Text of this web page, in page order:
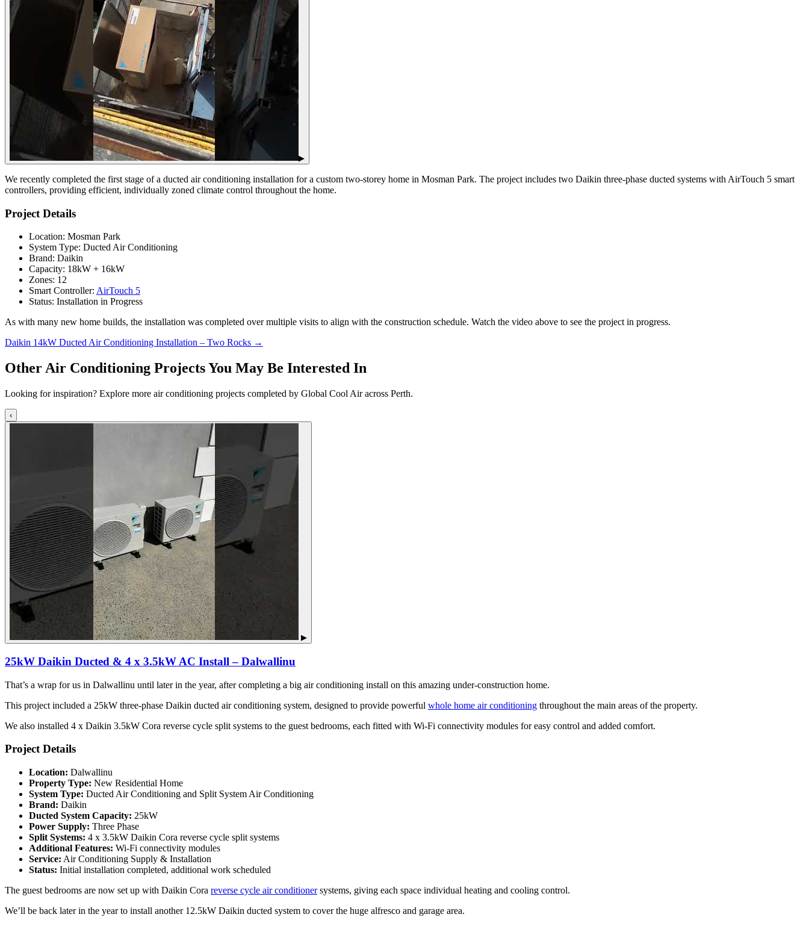
▶
We recently completed the first stage of a ducted air conditioning installation for a custom two-storey home in Mosman Park. The project includes two Daikin three-phase ducted systems with AirTouch 5 smart
controllers, providing efficient, individually zoned climate control throughout the home.
Project Details
Location: Mosman Park
System Type: Ducted Air Conditioning
Brand: Daikin
Capacity: 18kW + 16kW
Zones: 12
Smart Controller: AirTouch 5
Status: Installation in Progress
As with many new home builds, the installation was completed over multiple visits to align with the construction schedule. Watch the video above to see the project in progress.
Posts
navigation
Daikin 14kW Ducted Air Conditioning Installation – Two Rocks →
Other Air Conditioning Projects You May Be Interested In
Looking for inspiration? Explore more air conditioning projects completed by Global Cool Air across Perth.
‹
▶
25kW Daikin Ducted & 4 x 3.5kW AC Install – Dalwallinu
That’s a wrap for us in Dalwallinu until later in the year, after completing a big air conditioning install on this amazing under-construction home.
This project included a 25kW three-phase Daikin ducted air conditioning system, designed to provide powerful whole home air conditioning throughout the main areas of the property.
We also installed 4 x Daikin 3.5kW Cora reverse cycle split systems to the guest bedrooms, each fitted with Wi-Fi connectivity modules for easy control and added comfort.
Project Details
Location: Dalwallinu
Property Type: New Residential Home
System Type: Ducted Air Conditioning and Split System Air Conditioning
Brand: Daikin
Ducted System Capacity: 25kW
Power Supply: Three Phase
Split Systems: 4 x 3.5kW Daikin Cora reverse cycle split systems
Additional Features: Wi-Fi connectivity modules
Service: Air Conditioning Supply & Installation
Status: Initial installation completed, additional work scheduled
The guest bedrooms are now set up with Daikin Cora reverse cycle air conditionersystems, giving each space individual heating and cooling control.
We’ll be back later in the year to install another 12.5kW Daikin ducted system to cover the huge alfresco and garage area.